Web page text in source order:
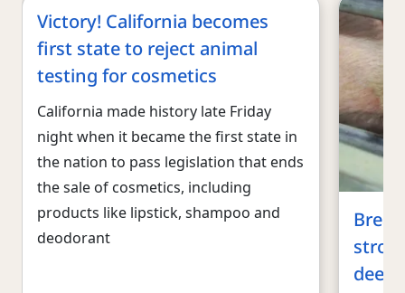
Victory! California becomes
first state to reject animal
testing for cosmetics
California made history late Friday
night when it became the first state in
the nation to pass legislation that ends
the sale of cosmetics, including
products like lipstick, shampoo and
deodorant